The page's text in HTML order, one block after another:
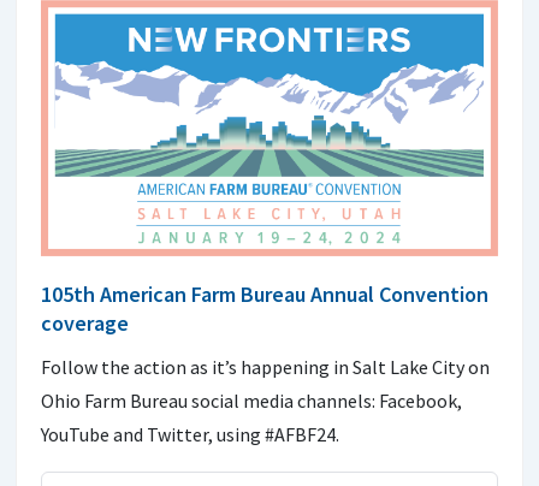
105th American Farm Bureau Annual Convention
coverage
Follow the action as it’s happening in Salt Lake City on
Ohio Farm Bureau social media channels: Facebook,
YouTube and Twitter, using #AFBF24.